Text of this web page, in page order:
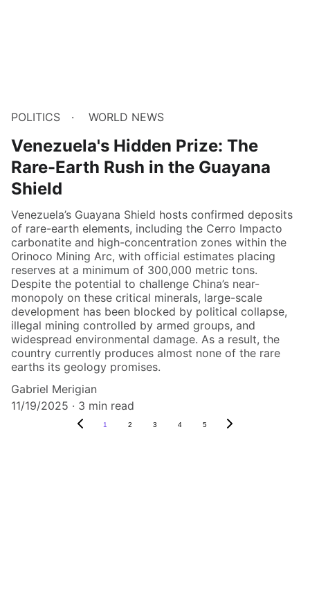
POLITICS WORLD NEWS
Venezuela's Hidden Prize: The
Rare-Earth Rush in the Guayana
Shield
Venezuela’s Guayana Shield hosts confirmed deposits
of rare-earth elements, including the Cerro Impacto
carbonatite and high-concentration zones within the
Orinoco Mining Arc, with official estimates placing
reserves at a minimum of 300,000 metric tons.
Despite the potential to challenge China’s near-
monopoly on these critical minerals, large-scale
development has been blocked by political collapse,
illegal mining controlled by armed groups, and
widespread environmental damage. As a result, the
country currently produces almost none of the rare
earths its geology promises.
Gabriel Merigian
11/19/2025
3 min read
1 2 3 4 5